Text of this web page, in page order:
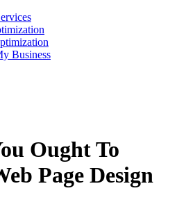
Business
Ought To
Page Design